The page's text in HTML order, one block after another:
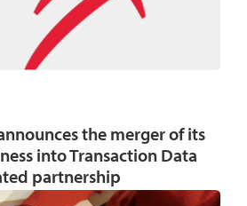
the merger of its
into Transaction Data
partnership